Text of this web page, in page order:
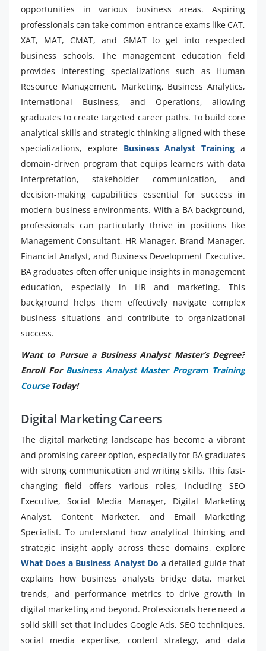
opportunities in various business areas. Aspiring
professionals can take common entrance exams like CAT,
XAT, MAT, CMAT, and GMAT to get into respected
business schools. The management education field
provides interesting specializations such as Human
Resource Management, Marketing, Business Analytics,
International Business, and Operations, allowing
graduates to create targeted career paths. To build core
analytical skills and strategic thinking aligned with these
specializations, explore Business Analyst Training a
domain-driven program that equips learners with data
interpretation, stakeholder communication, and
decision-making capabilities essential for success in
modern business environments. With a BA background,
professionals can particularly thrive in positions like
Management Consultant, HR Manager, Brand Manager,
Financial Analyst, and Business Development Executive.
BA graduates often offer unique insights in management
education, especially in HR and marketing. This
background helps them effectively navigate complex
business situations and contribute to organizational
success.
Want to Pursue a Business Analyst Master’s Degree?
Enroll For Business Analyst Master Program Training
CourseToday!
Digital Marketing Careers
The digital marketing landscape has become a vibrant
and promising career option, especially for BA graduates
with strong communication and writing skills. This fast-
changing field offers various roles, including SEO
Executive, Social Media Manager, Digital Marketing
Analyst, Content Marketer, and Email Marketing
Specialist. To understand how analytical thinking and
strategic insight apply across these domains, explore
What Does a Business Analyst Do a detailed guide that
explains how business analysts bridge data, market
trends, and performance metrics to drive growth in
digital marketing and beyond. Professionals here need a
solid skill set that includes Google Ads, SEO techniques,
social media expertise, content strategy, and data